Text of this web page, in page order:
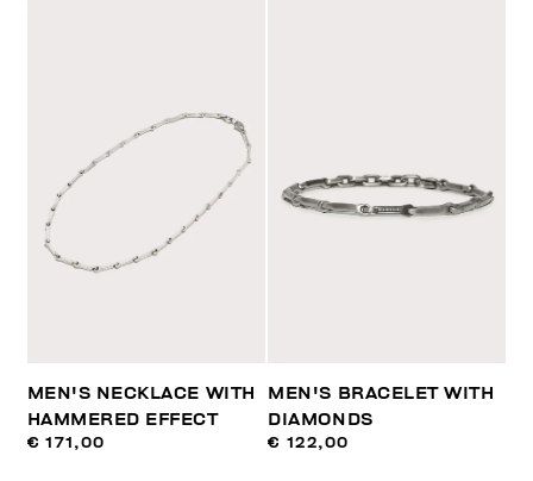
MEN'S NECKLACE WITH
HAMMERED EFFECT
€ 171,00
MEN'S BRACELET WITH
DIAMONDS
€ 122,00